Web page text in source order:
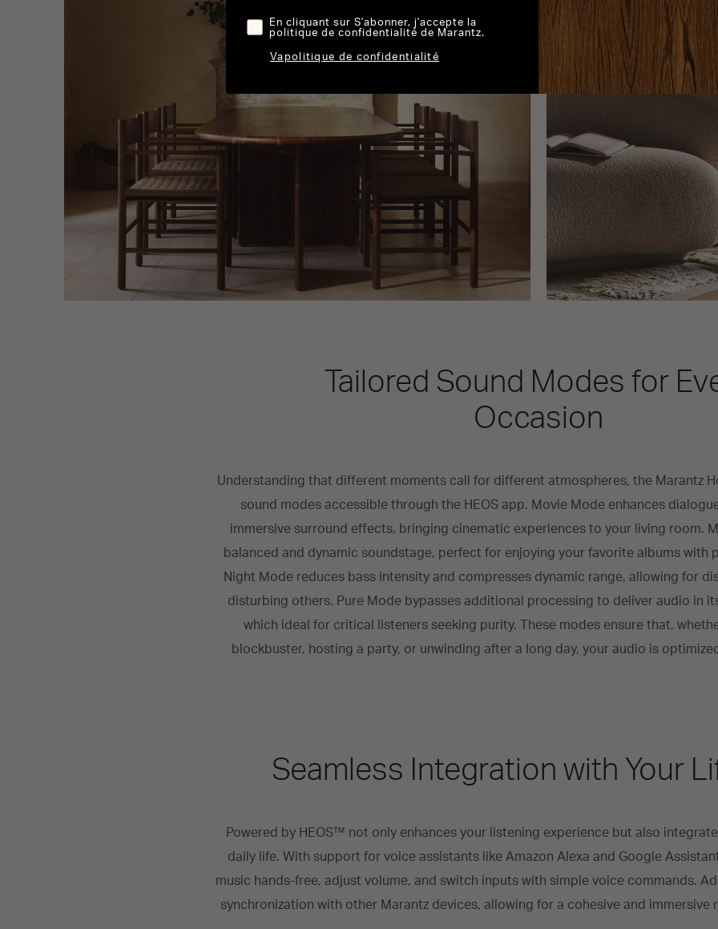
Tailored Sound Modes for
Occasion
Understanding that different moments call for different atmospheres, the Marantz
sound modes accessible through the HEOS app. Movie Mode enhances
immersive surround effects, bringing cinematic experiences to your living room.
balanced and dynamic soundstage, perfect for enjoying your favorite albums with
Night Mode reduces bass intensity and compresses dynamic range, allowing for
disturbing others. Pure Mode bypasses additional processing to deliver audio in
which ideal for critical listeners seeking purity. These modes ensure that,
blockbuster, hosting a party, or unwinding after a long day, your audio is
Seamless Integration with Your
Powered by HEOS™ not only enhances your listening experience but also
daily life. With support for voice assistants like Amazon Alexa and Google
music hands-free, adjust volume, and switch inputs with simple voice commands.
synchronization with other Marantz devices, allowing for a cohesive and immersive
En cliquant sur S'abonner, j'accepte la
politique de confidentialité de Marantz.
Vapolitique de confidentialité